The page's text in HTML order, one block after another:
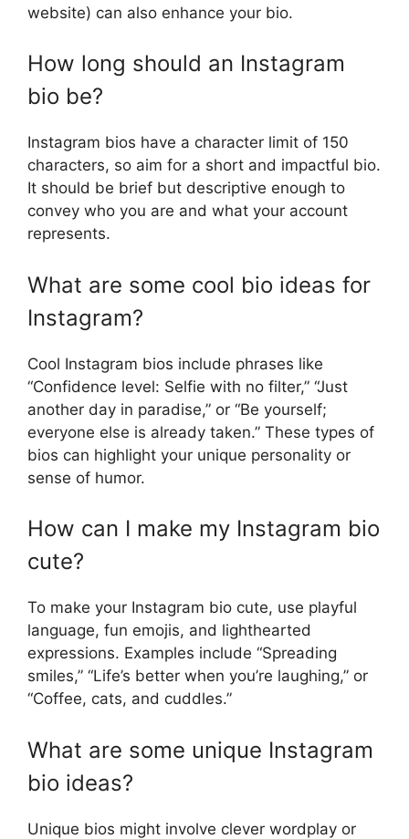
website) can also enhance your bio.
How long should an Instagram
bio be?
Instagram bios have a character limit of 150
characters, so aim for a short and impactful bio.
It should be brief but descriptive enough to
convey who you are and what your account
represents.
What are some cool bio ideas for
Instagram?
Cool Instagram bios include phrases like
“Confidence level: Selfie with no filter,” “Just
another day in paradise,” or “Be yourself;
everyone else is already taken.” These types of
bios can highlight your unique personality or
sense of humor.
How can I make my Instagram bio
cute?
To make your Instagram bio cute, use playful
language, fun emojis, and lighthearted
expressions. Examples include “Spreading
smiles,” “Life’s better when you’re laughing,” or
“Coffee, cats, and cuddles.”
What are some unique Instagram
bio ideas?
Unique bios might involve clever wordplay or